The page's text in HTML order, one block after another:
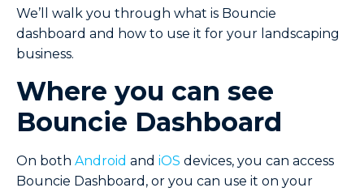
We’ll walk you through what is Bouncie
dashboard and how to use it for your landscaping
business.
Where you can see
Bouncie Dashboard
On both Android and iOS devices, you can access
Bouncie Dashboard, or you can use it on your